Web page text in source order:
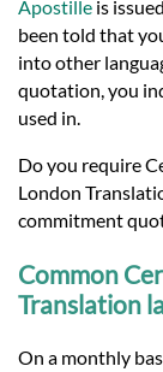
Apostille is
been told that
into other
quotation, you
used in.
Do you require
London
commitment
Common
Translation
On a monthly